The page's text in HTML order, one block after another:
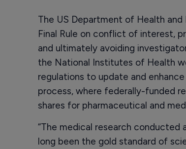
The US Department of Health
Final Rule on conflict of interest,
and ultimately avoiding
the National Institutes of Health
regulations to update and
process, where federally-funded
shares for pharmaceutical and
“The medical research
long been the gold standard of